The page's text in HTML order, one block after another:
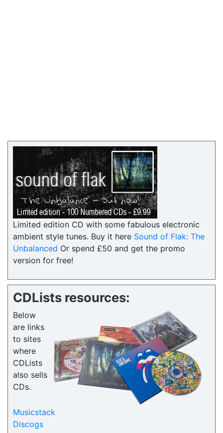
Limited edition CD with some fabulous electronic
ambient style tunes. Buy it here Sound of Flak: The
Unbalanced Or spend £50 and get the promo
version for free!
CDLists resources:
Below
are links
to sites
where
CDLists
also sells
CDs.
Musicstack
Discogs